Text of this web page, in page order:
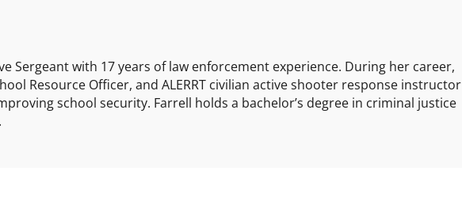
Sergeant with 17 years of law enforcement experience. During her career,
Resource Officer, and ALERRT civilian active shooter response instructor
school security. Farrell holds a bachelor’s degree in criminal justice